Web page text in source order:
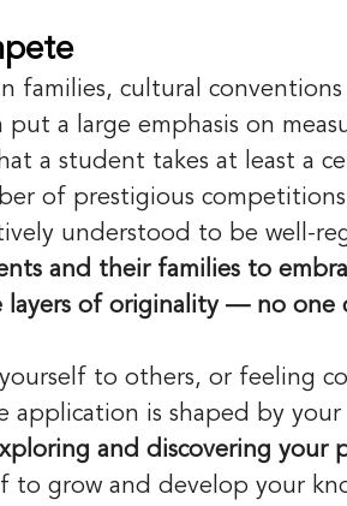
families, cultural
a large emphasis on
a student takes at least a
of prestigious
understood to be well-
and their families to
layers of originality — no one
to others, or feeling
application is shaped by
and discovering your
to grow and develop your